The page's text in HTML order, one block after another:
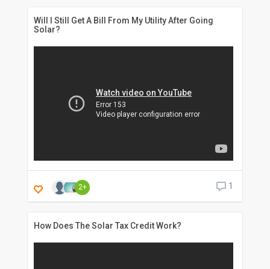
Will I Still Get A Bill From My Utility After Going
Solar?
2+ 1
How Does The Solar Tax Credit Work?